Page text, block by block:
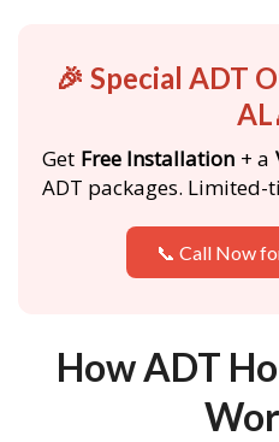
🎉 Special ADT
Get Free Installation + a
ADT packages. Limited-
📞 Call Now
How ADT